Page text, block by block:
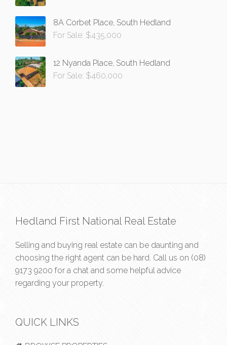
8A Corbet Place, South Hedland
For Sale: $435,000
12 Nyanda Place, South Hedland
For Sale: $460,000
Hedland First National Real Estate
Selling and buying real estate can be daunting and
choosing the right agent can be hard. Call us on (08)
9173 9200 for a chat and some helpful advice
regarding your property.
QUICK LINKS